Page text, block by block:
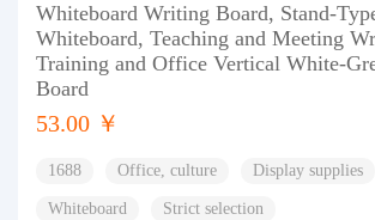
Whiteboard Writing Board, Stand-
Whiteboard, Teaching and Meeting
Training and Office Vertical White-
Board
53.00 ￥
1688 Office, culture Display supplies
Whiteboard
Strict selection